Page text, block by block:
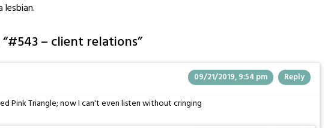
#543 – client relations”
09/21/2019, 9:54 pm Reply
Pink Triangle; now I can't even listen without cringing